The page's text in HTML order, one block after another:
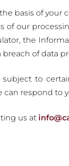
basis of
of our
the
of data
to
respond to
us at